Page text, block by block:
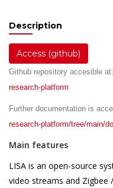
Description
Access (github)
Github repository accesible at:
research-platform
Further documentation is
research-platform/tree/main/
Main features
LISA is an open-source
video streams and Zigbee